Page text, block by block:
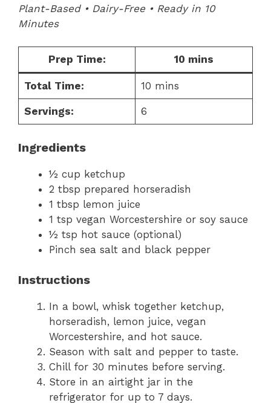
Plant-Based • Dairy-Free • Ready in 10
Minutes
Prep Time: 10 mins
Total Time: 10 mins
Servings: 6
Ingredients
½ cup ketchup
2 tbsp prepared horseradish
1 tbsp lemon juice
1 tsp vegan Worcestershire or soy sauce
½ tsp hot sauce (optional)
Pinch sea salt and black pepper
Instructions
In a bowl, whisk together ketchup,
horseradish, lemon juice, vegan
Worcestershire, and hot sauce.
Season with salt and pepper to taste.
Chill for 30 minutes before serving.
Store in an airtight jar in the
refrigerator for up to 7 days.